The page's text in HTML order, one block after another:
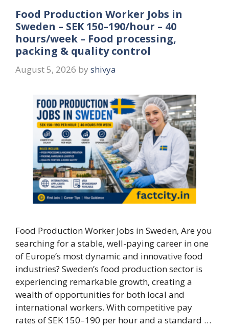
Food Production Worker Jobs in
Sweden – SEK 150–190/hour – 40
hours/week – Food processing,
packing & quality control
August 5, 2026 by shivya
Food Production Worker Jobs in Sweden, Are you
searching for a stable, well-paying career in one
of Europe’s most dynamic and innovative food
industries? Sweden’s food production sector is
experiencing remarkable growth, creating a
wealth of opportunities for both local and
international workers. With competitive pay
rates of SEK 150–190 per hour and a standard …